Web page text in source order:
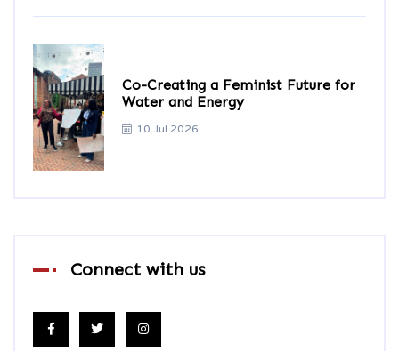
Co-Creating a Feminist Future for
Water and Energy
10 Jul 2026
Connect with us